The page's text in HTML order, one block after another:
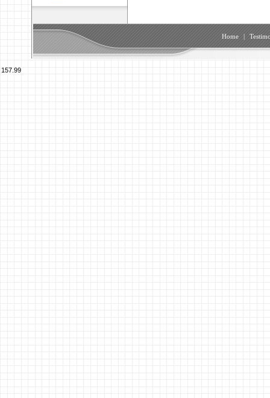
Home |